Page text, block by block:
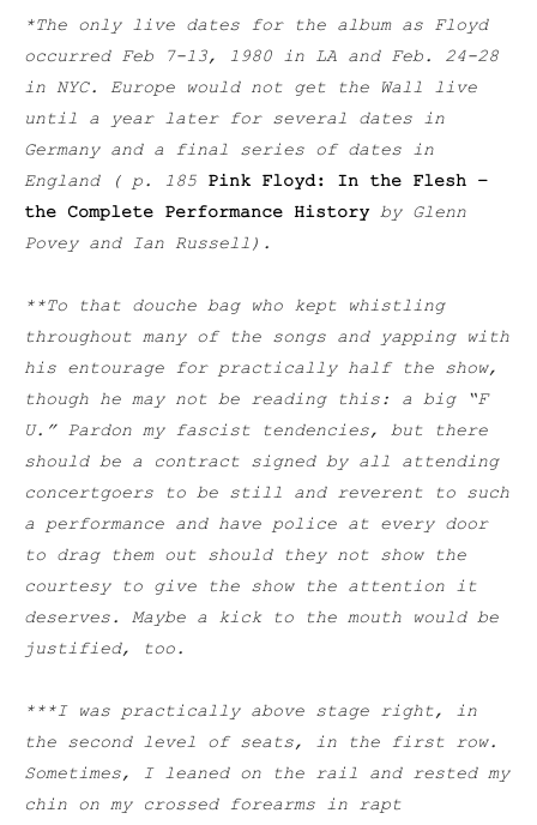
*The only live dates for the album as Floyd
occurred Feb 7-13, 1980 in LA and Feb. 24-28
in NYC. Europe would not get the Wall live
until a year later for several dates in
Germany and a final series of dates in
England ( p. 185 Pink Floyd: In the Flesh –
the Complete Performance Historyby Glenn
Povey and Ian Russell).
**To that douche bag who kept whistling
throughout many of the songs and yapping with
his entourage for practically half the show,
though he may not be reading this: a big “F
U.” Pardon my fascist tendencies, but there
should be a contract signed by all attending
concertgoers to be still and reverent to such
a performance and have police at every door
to drag them out should they not show the
courtesy to give the show the attention it
deserves. Maybe a kick to the mouth would be
justified, too.
***I was practically above stage right, in
the second level of seats, in the first row.
Sometimes, I leaned on the rail and rested my
chin on my crossed forearms in rapt